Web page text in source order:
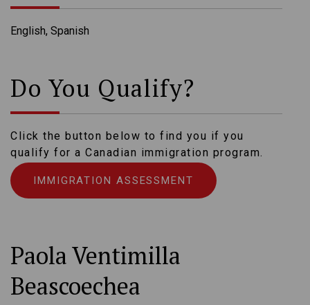
English, Spanish
Do You Qualify?
Click the button below to find you if you
qualify for a Canadian immigration program.
IMMIGRATION ASSESSMENT
Paola Ventimilla
Beascoechea